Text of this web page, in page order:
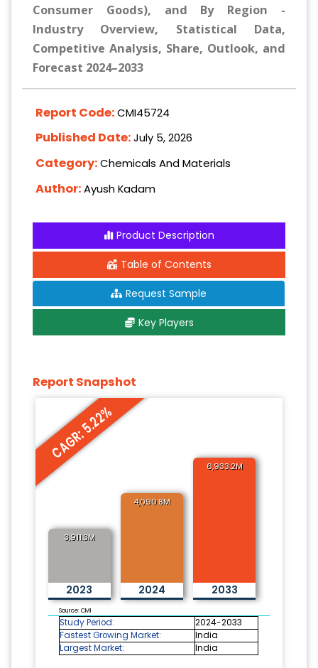
Consumer Goods), and By Region -
Industry Overview, Statistical Data,
Competitive Analysis, Share, Outlook, and
Forecast 2024–2033
Report Code:CMI45724
Published Date:July 5, 2026
Category:Chemicals And Materials
Author:Ayush Kadam
Product Description
Table of Contents
Request Sample
Key Players
Report Snapshot
CAGR: 5.22%
3,911.3M
2023
4,090.8M
2024
6,933.2M
2033
Source: CMI
Study Period:
2024-2033
Fastest Growing Market:
India
Largest Market:
India